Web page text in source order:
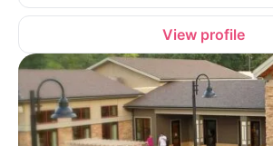
View profile